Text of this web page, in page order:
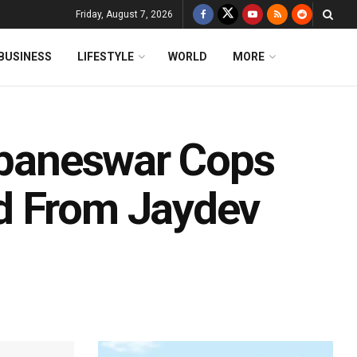
Friday, August 7, 2026
LIFESTYLE WORLD MORE
Cops
From Jaydev